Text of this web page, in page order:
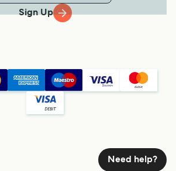
Sign Up
Need help?